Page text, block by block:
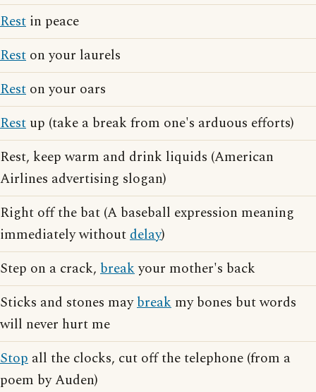
Rest in peace
Rest on your laurels
Rest on your oars
Rest up (take a break from one's arduous efforts)
Rest, keep warm and drink liquids (American
Airlines advertising slogan)
Right off the bat (A baseball expression meaning
immediately withoutdelay)
Step on a crack, breakyour mother's back
Sticks and stones maybreak my bones but words
will never hurt me
Stop all the clocks, cut off the telephone (from a
poem by Auden)